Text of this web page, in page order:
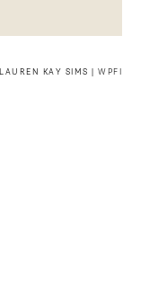
KAY SIMS | WPFI